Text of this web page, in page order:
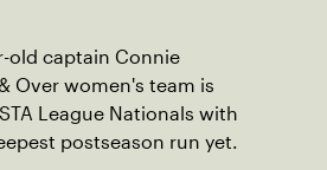
old captain Connie
Over women's team is
League Nationals with
postseason run yet.